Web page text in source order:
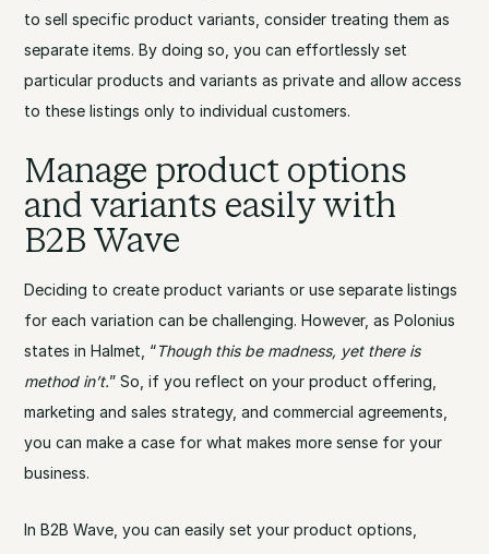
to sell specific product variants, consider treating them as
separate items. By doing so, you can effortlessly set
particular products and variants as private and allow access
to these listings only to individual customers.
Manage product options
and variants easily with
B2B Wave
Deciding to create product variants or use separate listings
for each variation can be challenging. However, as Polonius
states in Halmet, “Though this be madness, yet there is
method in’t.” So, if you reflect on your product offering,
marketing and sales strategy, and commercial agreements,
you can make a case for what makes more sense for your
business.
In B2B Wave, you can easily set your product options,